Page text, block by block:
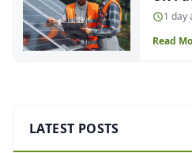
at1 day
Read
LATEST POSTS